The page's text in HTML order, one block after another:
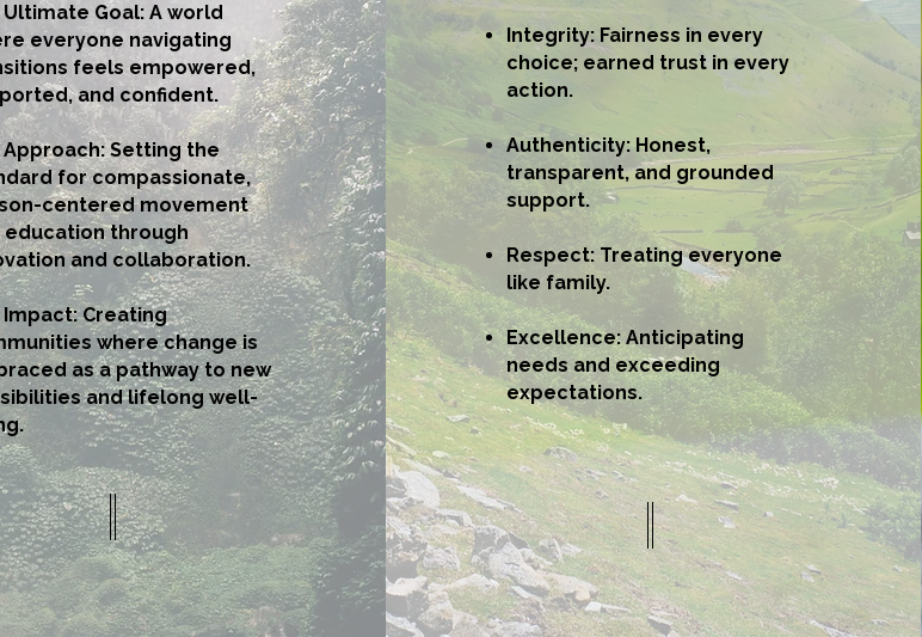
Ultimate Goal: A world
everyone navigating
feels empowered,
and confident.
Approach: Setting the
for compassionate,
centered movement
education through
and collaboration.
Impact: Creating
where change is
as a pathway to new
and lifelong well-
Integrity: Fairness in every
choice; earned trust in every
action.
Authenticity: Honest,
transparent, and grounded
support.
Respect: Treating everyone
like family.
Excellence: Anticipating
needs and exceeding
expectations.